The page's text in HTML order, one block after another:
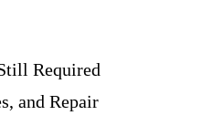
Required
and Repair